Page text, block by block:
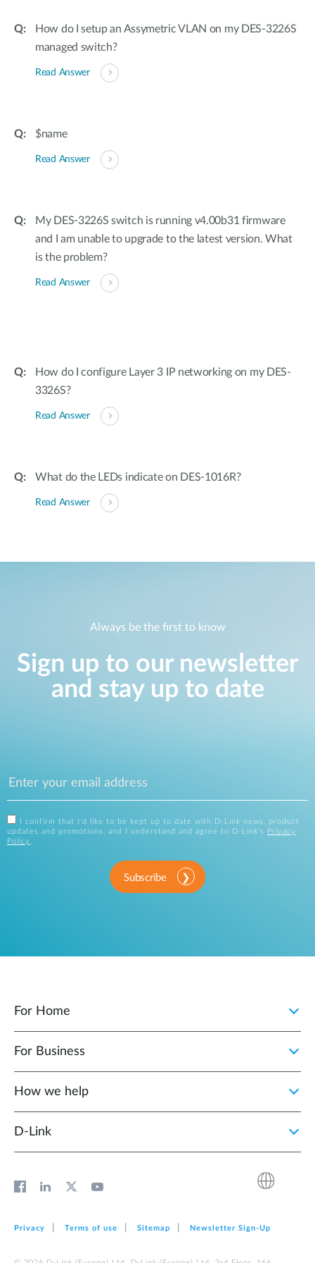
How do I setup an Assymetric VLAN on my DES-3226S
managed switch?
Read Answer
$name
Read Answer
My DES-3226S switch is running v4.00b31 firmware
and I am unable to upgrade to the latest version. What
is the problem?
Read Answer
How do I configure Layer 3 IP networking on my DES-
3326S?
Read Answer
What do the LEDs indicate on DES-1016R?
Read Answer
Always be the first to know
Sign up to our newsletter
and stay up to date
I confirm that I'd like to be kept up to date with D-Link news, product
updates and promotions, and I understand and agree to D-Link's
Privacy
Policy .
Subscribe
For Home
For Business
How we help
D‑Link
Privacy Terms of use Sitemap Newsletter Sign‑Up